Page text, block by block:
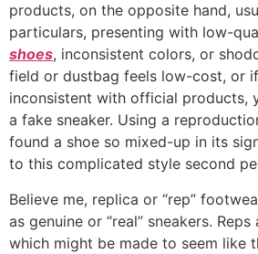
products, on the opposite hand,
particulars, presenting with low-
shoes, inconsistent colors, or
field or dustbag feels low-cost, or
inconsistent with official products,
a fake sneaker. Using a
found a shoe so mixed-up in its
to this complicated style second
Believe me, replica or “rep”
as genuine or “real” sneakers.
which might be made to seem like